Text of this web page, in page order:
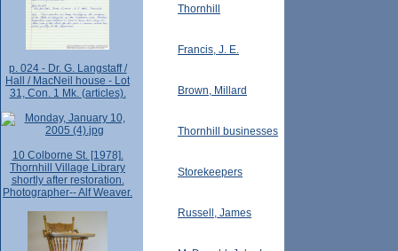
Thornhill
Francis, J. E.
Brown, Millard
Thornhill businesses
Storekeepers
Russell, James
p. 024 - Dr. G. Langstaff /
Hall / MacNeil house - Lot
31, Con. 1 Mk. (articles).
10 Colborne St. [1978].
Thornhill Village Library
shortly after restoration.
Photographer-- Alf Weaver.